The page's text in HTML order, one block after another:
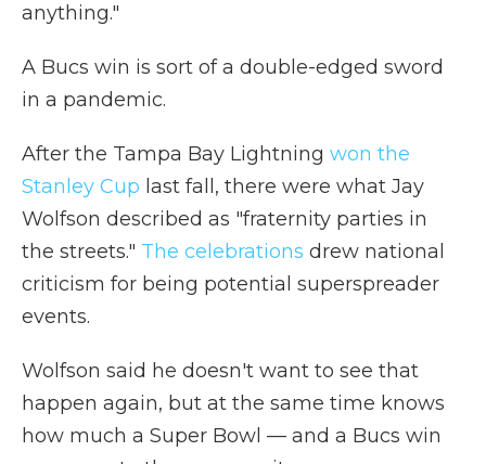
anything."
A Bucs win is sort of a double-edged sword
in a pandemic.
After the Tampa Bay Lightning won the
Stanley Cup last fall, there were what Jay
Wolfson described as "fraternity parties in
the streets." The celebrations drew national
criticism for being potential superspreader
events.
Wolfson said he doesn't want to see that
happen again, but at the same time knows
how much a Super Bowl — and a Bucs win